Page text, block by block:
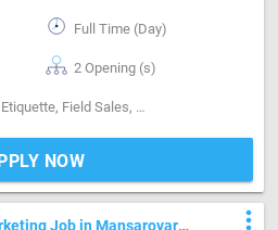
Full Time (Day)
2 Opening (s)
MS Excel, Email writing & Etiquette, Field Sales, Promoter, Brand Marketing, Good communication, Detail oriented, Good confidence level
NOW
Job in Mansarovar
more_vert